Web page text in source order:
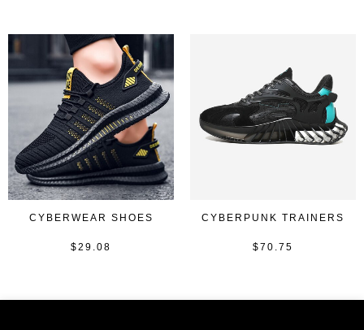
CYBERWEAR SHOES
$29.08
CYBERPUNK TRAINERS
$70.75